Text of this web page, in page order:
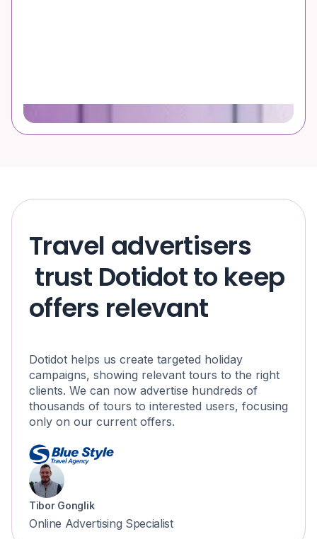
Travel advertisers
trust Dotidot to keep
offers relevant
Dotidot helps us create targeted holiday
campaigns, showing relevant tours to the right
clients. We can now advertise hundreds of
thousands of tours to interested users, focusing
only on our current offers.
Tibor Gonglik
Online Advertising Specialist